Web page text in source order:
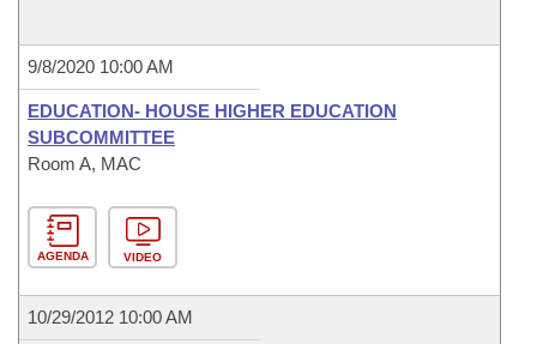
9/8/2020 10:00 AM
EDUCATION- HOUSE HIGHER EDUCATION
SUBCOMMITTEE
Room A, MAC
AGENDA VIDEO
10/29/2012 10:00 AM